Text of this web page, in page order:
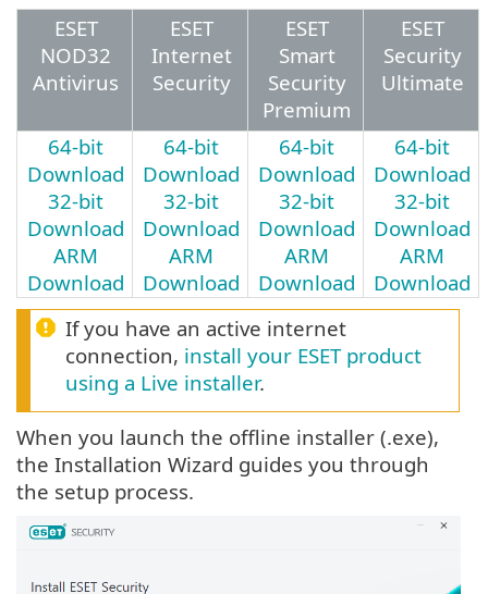
ESET
NOD32
Antivirus
ESET
Internet
Security
ESET
Smart
Security
Premium
ESET
Security
Ultimate
64-bit
Download
32-bit
Download
ARM
Download
64-bit
Download
32-bit
Download
ARM
Download
64-bit
Download
32-bit
Download
ARM
Download
64-bit
Download
32-bit
Download
ARM
Download
If you have an active internet
connection, install your ESET product
using a Live installer.
When you launch the offline installer (.exe),
the Installation Wizard guides you through
the setup process.